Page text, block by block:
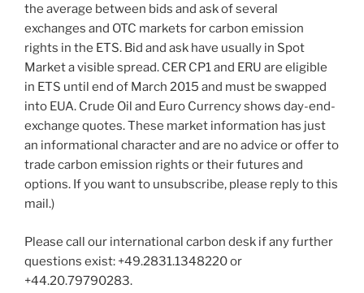
the average between bids and ask of several
exchanges and OTC markets for carbon emission
rights in the ETS. Bid and ask have usually in Spot
Market a visible spread. CER CP1 and ERU are eligible
in ETS until end of March 2015 and must be swapped
into EUA. Crude Oil and Euro Currency shows day-end-
exchange quotes. These market information has just
an informational character and are no advice or offer to
trade carbon emission rights or their futures and
options. If you want to unsubscribe, please reply to this
mail.)
Please call our international carbon desk if any further
questions exist: +49.2831.1348220 or
+44.20.79790283.